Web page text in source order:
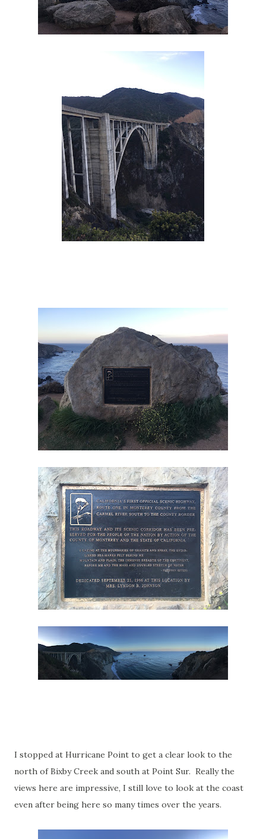
I stopped at Hurricane Point to get a clear look to the
north of Bixby Creek and south at Point Sur. Really the
views here are impressive, I still love to look at the coast
even after being here so many times over the years.